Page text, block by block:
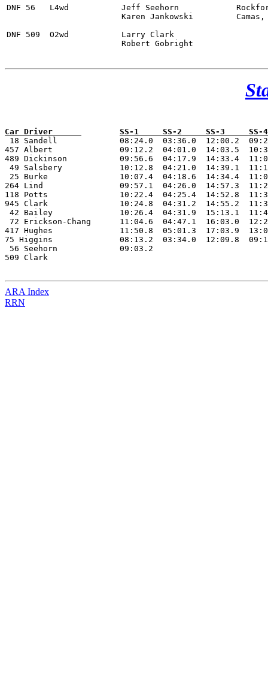
DNF 56   L4wd		Jeff Seehorn 		Rockford, WA		Subaru WRX STI
DNF 509  O2wd		Larry Clark 					BMW M3
18 Sandell 		08:24.0  03:36.0  12:00.2  09:21.3 08:12.7 03:35.3  12:05.9  09:19.4 05:52.9  08:15.2  08:46.0  06:01.1 08:31.7  08:40.3   0:15.0	1:52:57.0
457 Albert 		09:12.2  04:01.0  14:03.5  10:31.1 09:15.0 04:01.9  13:37.3  10:29.0 07:01.8  09:21.7  09:27.3  07:01.6 09:23.9  09:44.4   0:15.0	2:07:11.7
489 Dickinson 		09:56.6  04:17.9  14:33.4  11:05.8 09:50.1 04:23.4  14:12.4  11:14.8 07:10.6  09:29.5  09:36.1  07:22.6 09:50.1  09:56.8		2:13:00.1
49 Salsbery		10:12.8  04:21.0  14:39.1  11:14.4 09:50.0 04:09.1  14:22.8  11:06.7 07:22.2  09:40.1  10:11.5  07:27.9 09:46.2  10:04.3		2:14:28.1
25 Burke 		10:07.4  04:18.6  14:34.4  11:06.1 09:43.9 04:14.2  14:29.1  11:04.7 07:20.8  10:06.1  10:28.1  07:18.8 10:11.4  10:25.4		2:15:29.0
264 Lind 		09:57.1  04:26.0  14:57.3  11:27.1 10:02.4 04:24.6  14:46.0  11:15.4 07:12.9  09:26.1  09:56.9  07:21.8 09:52.7  12:05.0		2:17:11.3
118 Potts 		10:22.4  04:25.4  14:52.8  11:33.5 10:00.5 04:17.4  15:06.5  11:29.7 07:19.8  09:58.7  10:14.6  07:16.2 10:02.2  10:24.9		2:17:24.6
945 Clark 		10:24.8  04:31.2  14:55.2  11:37.7 10:12.7 04:21.2  14:47.8  11:28.9 07:19.3  10:04.7  10:30.1  07:25.6 10:04.6  10:22.4		2:18:06.2
42 Bailey 		10:26.4  04:31.9  15:13.1  11:46.1 10:14.6 04:31.7  15:06.3  11:30.4 07:49.4  10:02.7  10:25.9  07:40.8 10:13.8  11:30.4		2:26:32.7
72 Erickson-Chang 	11:04.6  04:47.1  16:03.0  12:26.3 10:40.0 04:41.9  15:40.4  12:09.5 08:34.0  11:02.8  11:22.0  08:02.9 10:38.1  10:41.0		2:27:53.6
417 Hughes 		11:50.8  05:01.3  17:03.9  13:01.6 11:35.3 05:01.8 		     09:06.1  11:04.6							DNF
75 Higgins 		08:13.2  03:34.0  12:09.8  09:18.9 09:39.5 04:18.8  11:52.4  09:15.9 05:54.1  08:08.9  08:33.2						DNF
56 Seehorn 		09:03.2
509 Clark 		 								     08:59.4 11:34.7  11:13.0   07:58.4 10:46.9 10:35.0			DNF
ARA Index
RRN